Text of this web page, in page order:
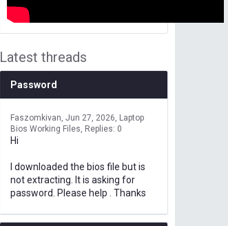
Latest threads
Password
Faszomkivan Jun 27, 2026
Laptop
Bios Working Files
Replies: 0
Hi
I downloaded the bios file but is
not extracting. It is asking for
password. Please help . Thanks